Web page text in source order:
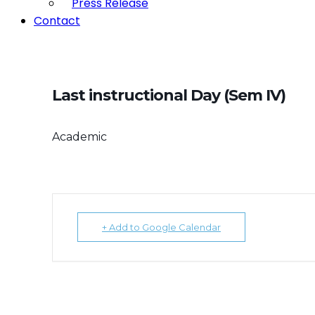
Contact
Last instructional Day (Sem IV)
Academic
+ Add to Google Calendar